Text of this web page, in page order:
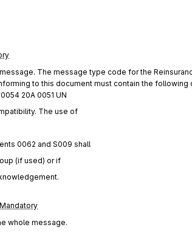
The message type code for the
to this document must contain the following
20A 0051 UN
The use of
0062 and S009 shall
(if used) or if
Mandatory
whole message.